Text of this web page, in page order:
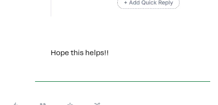
Hope this helps!!